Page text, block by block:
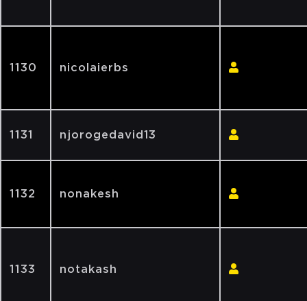
1130 nicolaierbs
1131 njorogedavid13
1132 nonakesh
1133 notakash